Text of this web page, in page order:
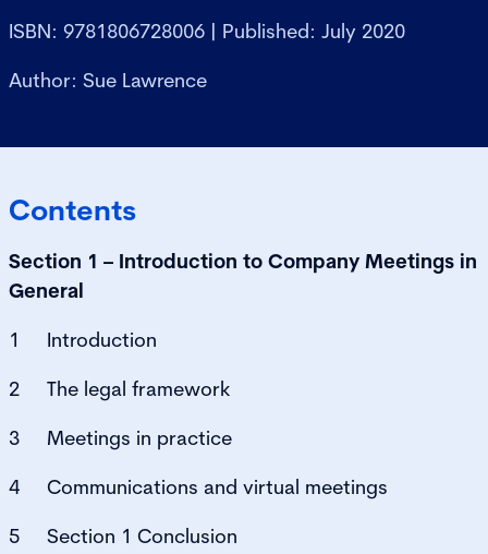
ISBN: 9781806728006 | Published: July 2020
Author: Sue Lawrence
Contents
Section 1 – Introduction to Company Meetings in
General
1 Introduction
2 The legal framework
3 Meetings in practice
4 Communications and virtual meetings
5 Section 1 Conclusion